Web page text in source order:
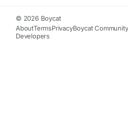
of its wide industrial
demand across multiple
closely monitor the
© 2026 Boycat
AboutTermsPrivacyBoycat Community
Developers